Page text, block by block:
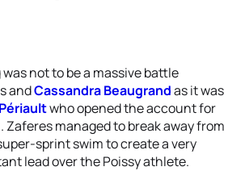
not to be a massive battle
andCassandra Beaugrandas it was
who opened the account for
Zaferes managed to break away from
sprint swim to create a very
lead over the Poissy athlete.